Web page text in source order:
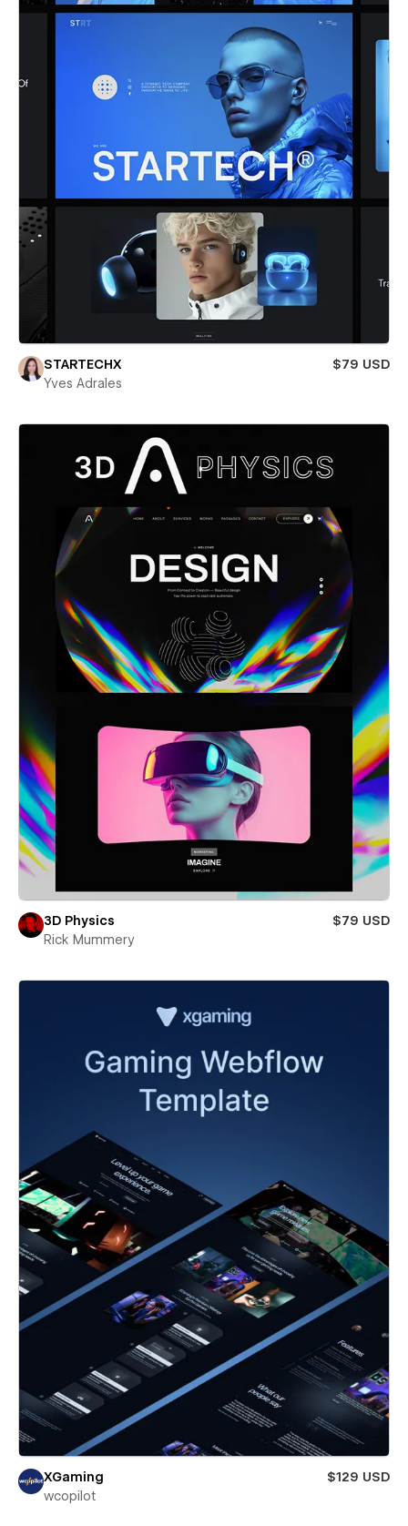
STARTECHX
$79 USD
Yves Adrales
3D Physics
$79 USD
Rick Mummery
XGaming
$129 USD
wcopilot